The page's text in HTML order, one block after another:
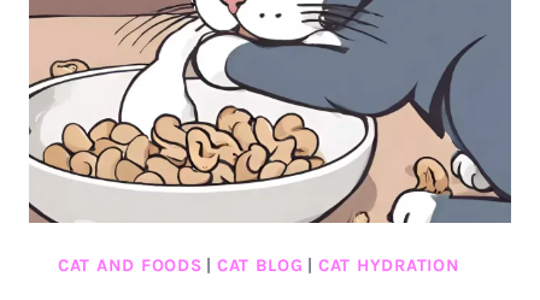
WHY
IT’S
OKAY
CAT AND FOODS CAT BLOG CAT HYDRATION